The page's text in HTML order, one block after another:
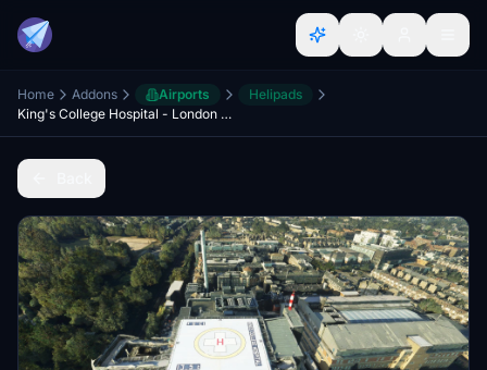
Home Addons Airports
Helipads
King's College Hospital - London UK